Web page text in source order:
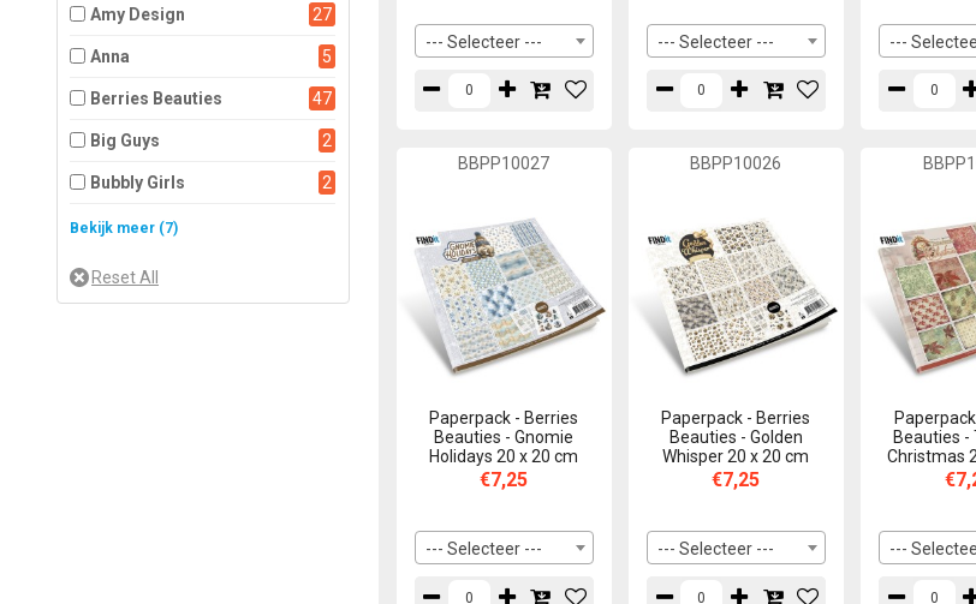
Amy Design 27
Anna 5
Berries Beauties 47
Big Guys 2
Bubbly Girls 2
Card Deco Color
Card Deco Essentials
Funky Nanna 2
Bekijk meer (7)
--- Selecteer --- --- Selecteer --- ---
BBPP10027
Paperpack - Berries
Beauties - Gnomie
Holidays 20 x 20 cm
€7,25
--- Selecteer ---
BBPP10026
Paperpack - Berries
Beauties - Golden
Whisper 20 x 20 cm
€7,25
--- Selecteer ---
Beauties -
Christmas
---